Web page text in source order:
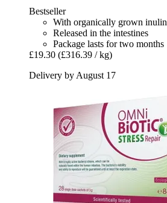
Bestseller
With organically grown inulin
Released in the intestines
Package lasts for two months
£19.30 (£316.39 / kg)
Delivery by August 17